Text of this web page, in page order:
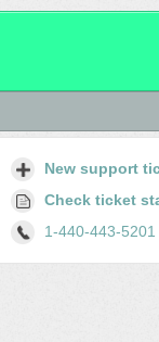
New support
Check ticket
1-440-443-5201